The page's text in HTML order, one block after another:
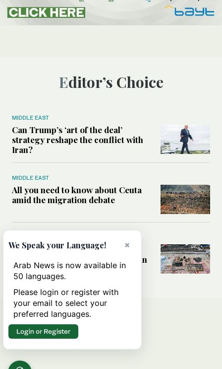
Editor’s Choice
MIDDLE EAST
Can Trump’s ‘art of the deal’
strategy reshape the conflict with
Iran?
MIDDLE EAST
All you need to know about Ceuta
amid the migration debate
Analysis: How does Hamas’
declaration change the equation in
Gaza?
×
We Speak your Language!
Arab News is now available in
50 languages.
Please login or register with
your email to select your
preferred languages.
Login or Register